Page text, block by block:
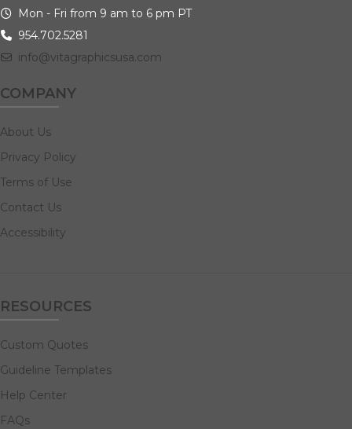
Mon - Fri from 9 am to 6 pm PT
954.702.5281
info@vitagraphicsusa.com
COMPANY
About Us
Privacy Policy
Terms of Use
Contact Us
Accessibility
RESOURCES
Custom Quotes
Guideline Templates
Help Center
FAQs